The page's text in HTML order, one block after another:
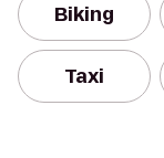
Biking
Taxi